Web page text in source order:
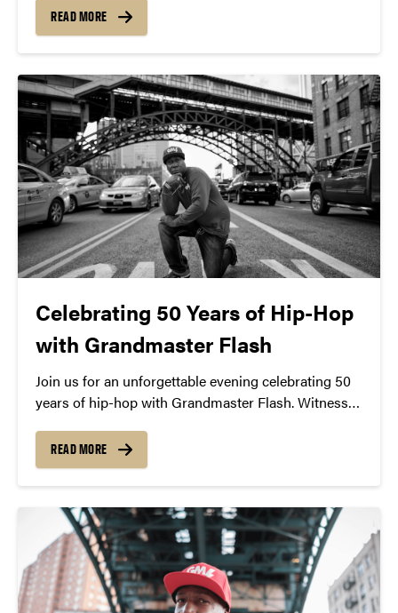
learn about his role in shaping the genre. Experience
a free lecture and demonstration on November 4th
at 7:30 PM at Loeb Playhouse. Don’t miss this
chance to be part of hip-hop history.
READ MORE
Celebrating 50 Years of Hip-Hop
with Grandmaster Flash
Join us for an unforgettable evening celebrating 50
years of hip-hop with Grandmaster Flash. Witness
learn about his role in shaping the genre. Experience
a free lecture and demonstration on November 4th
at 7:30 PM at Loeb Playhouse. Don’t miss this
chance to be part of hip-hop history.
READ MORE